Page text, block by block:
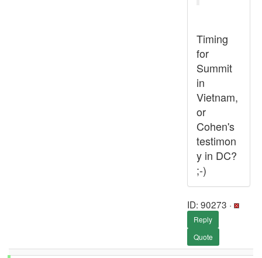
Timing
for
Summit
in
Vietnam,
or
Cohen's
testimon
y in DC?
;-)
ID: 90273 ·
Reply
Quote